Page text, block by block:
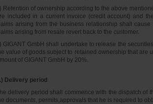
Retention of ownership according to the above
included in a current invoice (credit account) and
arising from the business relationship shall
arising from resale revert back to the customer.
GIGANT GmbH shall undertake to release the
value of goods subject to retained ownership that are
of GIGANT GmbH by 20%.
Delivery period
delivery period shall commence with the dispatch of
documents, permits,approvals that he is required to